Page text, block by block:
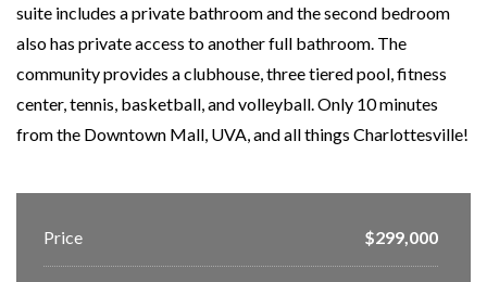
suite includes a private bathroom and the second bedroom
also has private access to another full bathroom. The
community provides a clubhouse, three tiered pool, fitness
center, tennis, basketball, and volleyball. Only 10 minutes
from the Downtown Mall, UVA, and all things Charlottesville!
Price $299,000